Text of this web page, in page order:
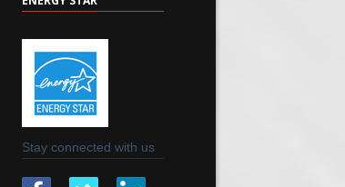
Stay connected with us